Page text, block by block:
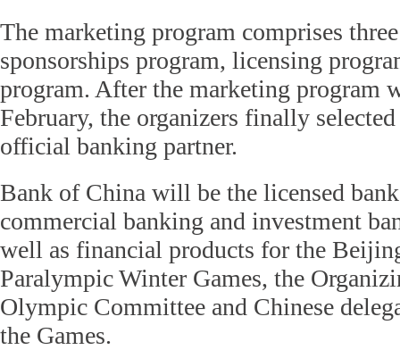
The marketing program comprises
sponsorships program, licensing
program. After the marketing program
February, the organizers finally
official banking partner.
Bank of China will be the licensed
commercial banking and investment
well as financial products for the
Paralympic Winter Games, the
Olympic Committee and Chinese
the Games.